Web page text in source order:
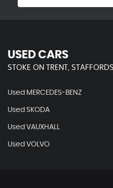
USED CARS
STOKE ON TRENT,
Used MERCEDES-BENZ
Used SKODA
Used VAUXHALL
Used VOLVO